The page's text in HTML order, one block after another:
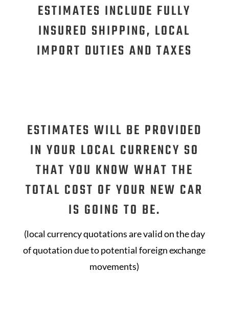
ESTIMATES INCLUDE FULLY
INSURED SHIPPING, LOCAL
IMPORT DUTIES AND TAXES
ESTIMATES WILL BE PROVIDED
IN YOUR LOCAL CURRENCY SO
THAT YOU KNOW WHAT THE
TOTAL COST OF YOUR NEW CAR
IS GOING TO BE.
(local currency quotations are valid on the day
of quotation due to potential foreign exchange
movements)